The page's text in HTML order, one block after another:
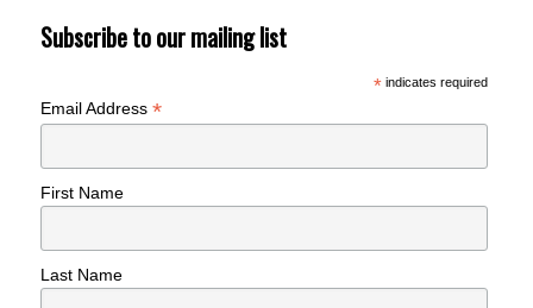
Subscribe to our mailing list
*indicates required
Email Address*
First Name
Last Name